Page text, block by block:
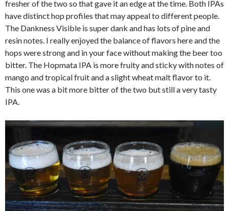
fresher of the two so that gave it an edge at the time. Both IPAs
have distinct hop profiles that may appeal to different people.
The Dankness Visible is super dank and has lots of pine and
resin notes. I really enjoyed the balance of flavors here and the
hops were strong and in your face without making the beer too
bitter. The Hopmata IPA is more fruity and sticky with notes of
mango and tropical fruit and a slight wheat malt flavor to it.
This one was a bit more bitter of the two but still a very tasty
IPA.